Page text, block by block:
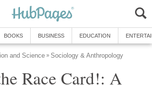
BOOKS BUSINESS EDUCATION
and Science » Sociology & Anthropology
Race Card!: A